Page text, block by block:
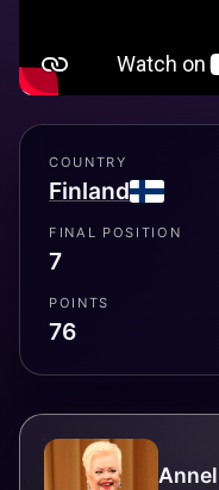
COUNTRY
Finland
FINAL POSITION
7
POINTS
76